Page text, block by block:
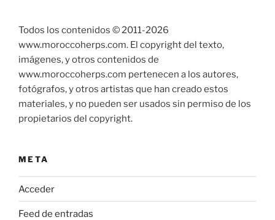
Todos los contenidos © 2011-2026
www.moroccoherps.com. El copyright del texto,
imágenes, y otros contenidos de
www.moroccoherps.com pertenecen a los autores,
fotógrafos, y otros artistas que han creado estos
materiales, y no pueden ser usados sin permiso de los
propietarios del copyright.
META
Acceder
Feed de entradas